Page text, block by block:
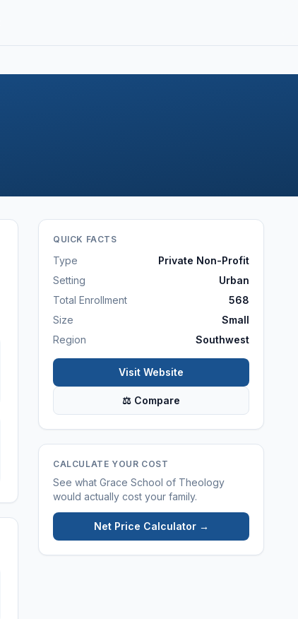
QUICK FACTS
Type
Private Non-Profit
Setting
Urban
Total Enrollment
568
Size
Small
Region
Southwest
Visit Website
⚖ Compare
CALCULATE YOUR COST
See what Grace School of Theology
would actually cost your family.
Net Price Calculator →